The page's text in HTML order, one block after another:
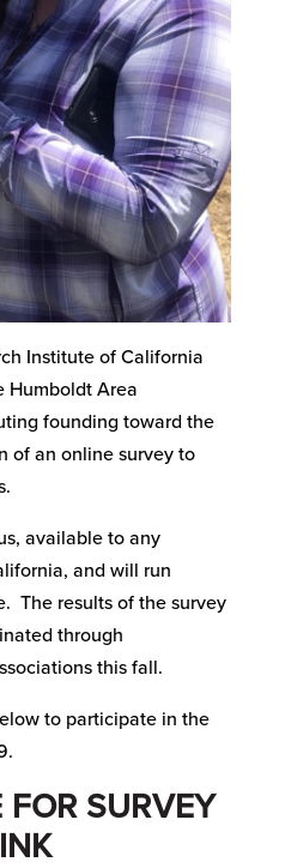
Institute of California
Humboldt Area
founding toward the
of an online survey to
available to any
and will run
The results of the survey
through
this fall.
to participate in the
FOR SURVEY